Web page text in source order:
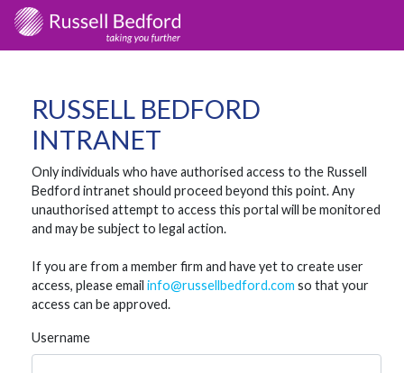
RUSSELL BEDFORD
INTRANET
Only individuals who have authorised access to the Russell
Bedford intranet should proceed beyond this point. Any
unauthorised attempt to access this portal will be monitored
and may be subject to legal action.
If you are from a member firm and have yet to create user
access, please email info@russellbedford.com so that your
access can be approved.
Username